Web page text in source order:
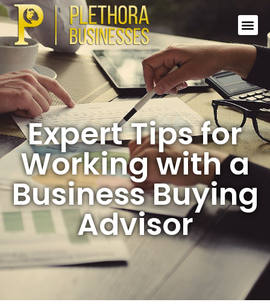
Expert Tips for
Working with a
Business Buying
Advisor